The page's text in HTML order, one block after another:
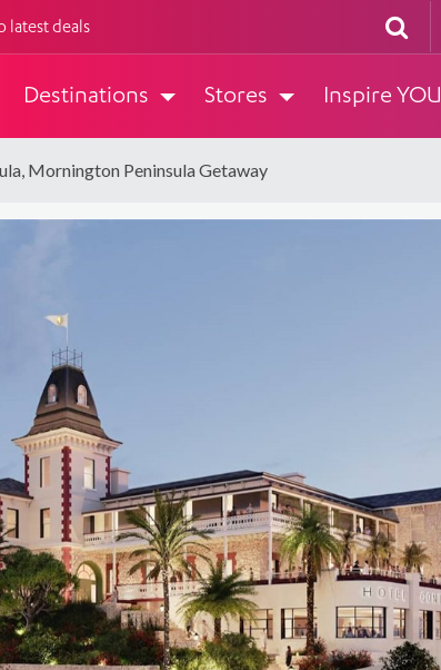
latest deals
Destinations Stores Inspire YOU
Mornington Peninsula Getaway